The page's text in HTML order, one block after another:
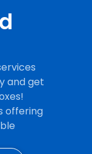
and get
offering